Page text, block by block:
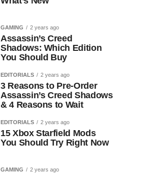
GAMING 2 years ago
Assassin’s Creed
Shadows: Which Edition
You Should Buy
EDITORIALS 2 years ago
3 Reasons to Pre-Order
Assassin’s Creed Shadows
& 4 Reasons to Wait
EDITORIALS 2 years ago
15 Xbox Starfield Mods
You Should Try Right Now
GAMING 2 years ago